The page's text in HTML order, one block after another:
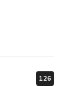
126